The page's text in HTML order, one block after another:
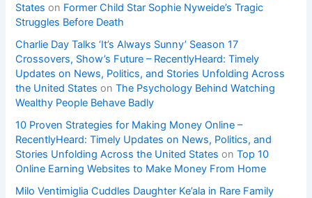
States on Former Child Star Sophie Nyweide’s Tragic
Struggles Before Death
Charlie Day Talks ‘It’s Always Sunny’ Season 17
Crossovers, Show’s Future – RecentlyHeard: Timely
Updates on News, Politics, and Stories Unfolding Across
the United States onThe Psychology Behind Watching
Wealthy People Behave Badly
10 Proven Strategies for Making Money Online –
RecentlyHeard: Timely Updates on News, Politics, and
Stories Unfolding Across the United States onTop 10
Online Earning Websites to Make Money From Home
Milo Ventimiglia Cuddles Daughter Ke’ala in Rare Family